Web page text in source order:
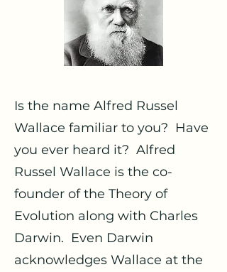
Is the name Alfred Russel
Wallace familiar to you? Have
you ever heard it? Alfred
Russel Wallace is the co-
founder of the Theory of
Evolution along with Charles
Darwin. Even Darwin
acknowledges Wallace at the